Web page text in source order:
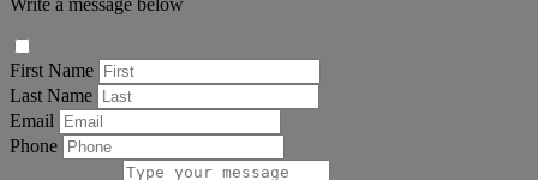
First Name
Last Name
Email
Phone